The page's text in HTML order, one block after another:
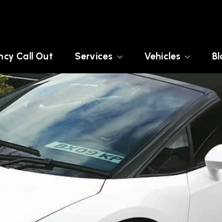
Call Out Services Vehicles